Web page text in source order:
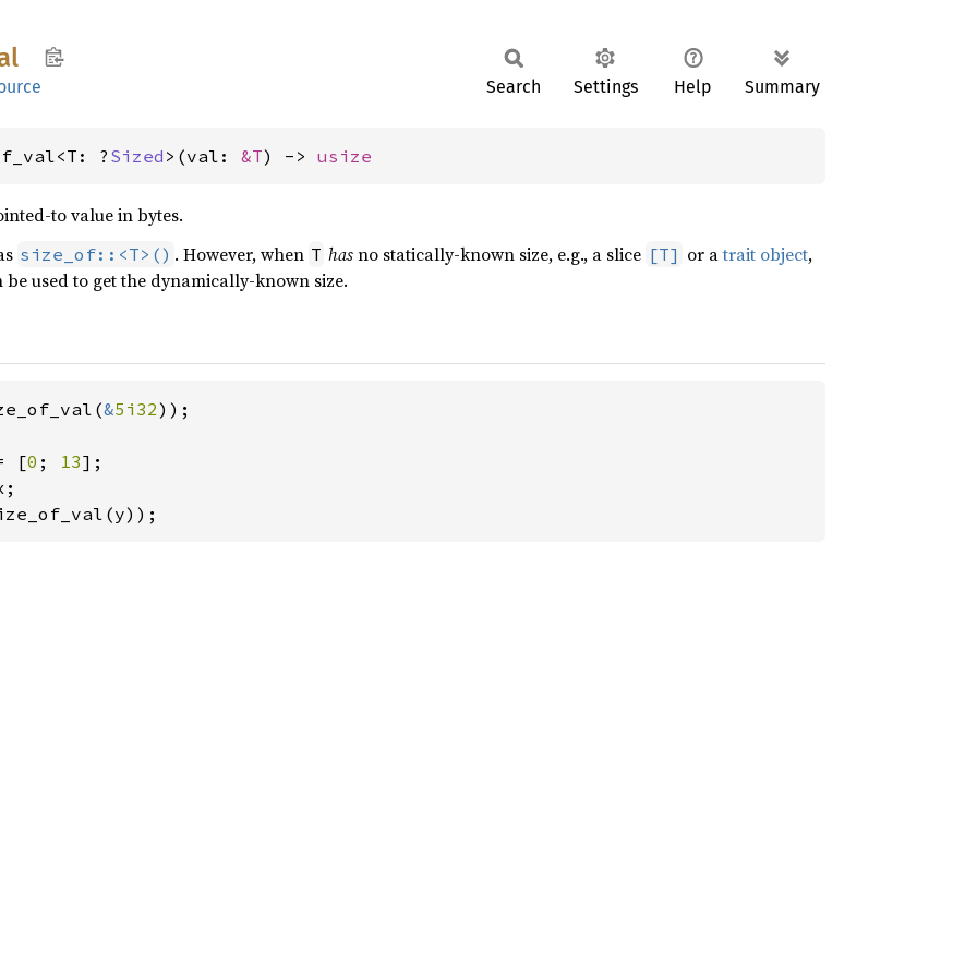
Search Settings Help Summary
? Sized >(val: &T) -> usize
to value in bytes.
size_of::<T>() . However, when T hasno statically-known size, e.g., a slice [T] or atrait object,
used to get the dynamically-known size.
&5i32));
[0 ; 13